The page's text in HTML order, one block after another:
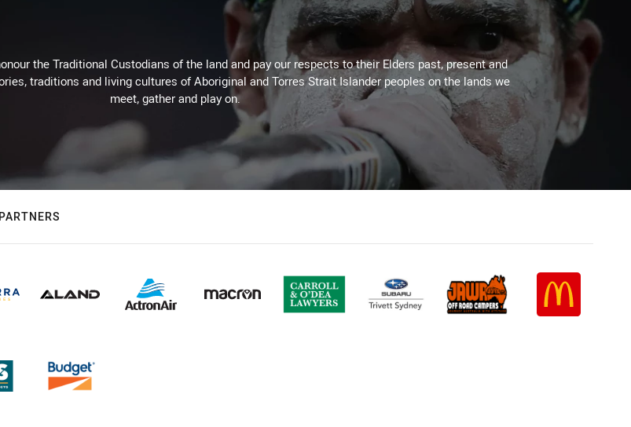
the Traditional Custodians of the land and pay our respects to their Elders past, present and
traditions and living cultures of Aboriginal and Torres Strait Islander peoples on the lands we
meet, gather and play on.